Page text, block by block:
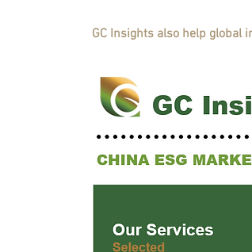
GC Insights also help global